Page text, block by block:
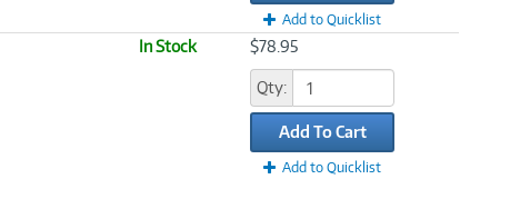
Add to Quicklist
In Stock $78.95
Qty:
Add To Cart
Add to Quicklist